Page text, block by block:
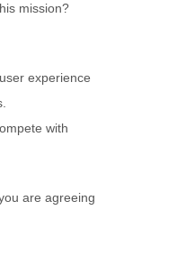
mission?
experience
with
are agreeing